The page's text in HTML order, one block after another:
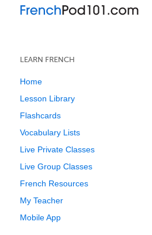
LEARN FRENCH
Home
Lesson Library
Flashcards
Vocabulary Lists
Live Private Classes
Live Group Classes
French Resources
My Teacher
Mobile App